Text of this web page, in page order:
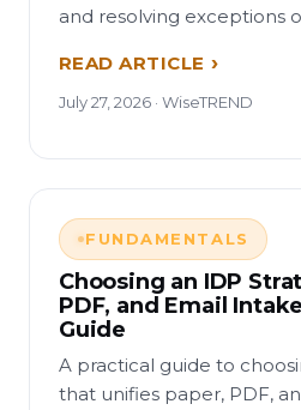
and resolving exceptions
READ ARTICLE
July 27, 2026 · WiseTREND
FUNDAMENTALS
Choosing an IDP
PDF, and Email
Guide
A practical guide to
that unifies paper, PDF,